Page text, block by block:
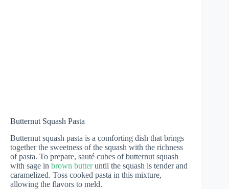
Butternut Squash Pasta
Butternut squash pasta is a comforting dish that brings
together the sweetness of the squash with the richness
of pasta. To prepare, sauté cubes of butternut squash
with sage in brown butteruntil the squash is tender and
caramelized. Toss cooked pasta in this mixture,
allowing the flavors to meld.